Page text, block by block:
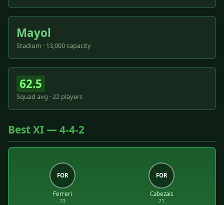
Mayol
Stadium · 13,000 capacity
62.5
Squad avg · 22 players
Best XI — 4-4-2
FOR
Ferreri
73
FOR
Cabezais
71